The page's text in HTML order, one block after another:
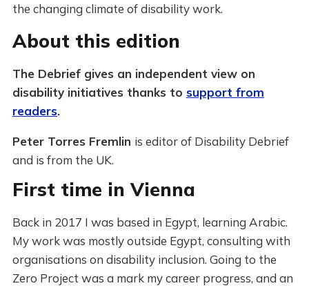
the changing climate of disability work.
About this edition
The Debrief gives an independent view on
disability initiatives thanks to support from
readers.
Peter Torres Fremlin is editor of Disability Debrief
and is from the UK.
First time in Vienna
Back in 2017 I was based in Egypt, learning Arabic.
My work was mostly outside Egypt, consulting with
organisations on disability inclusion. Going to the
Zero Project was a mark my career progress, and an